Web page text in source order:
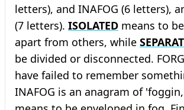
letters), and INAFOG (6 letters),
(7 letters). ISOLATED means to
apart from others, while
be divided or disconnected.
have failed to remember
INAFOG is an anagram of